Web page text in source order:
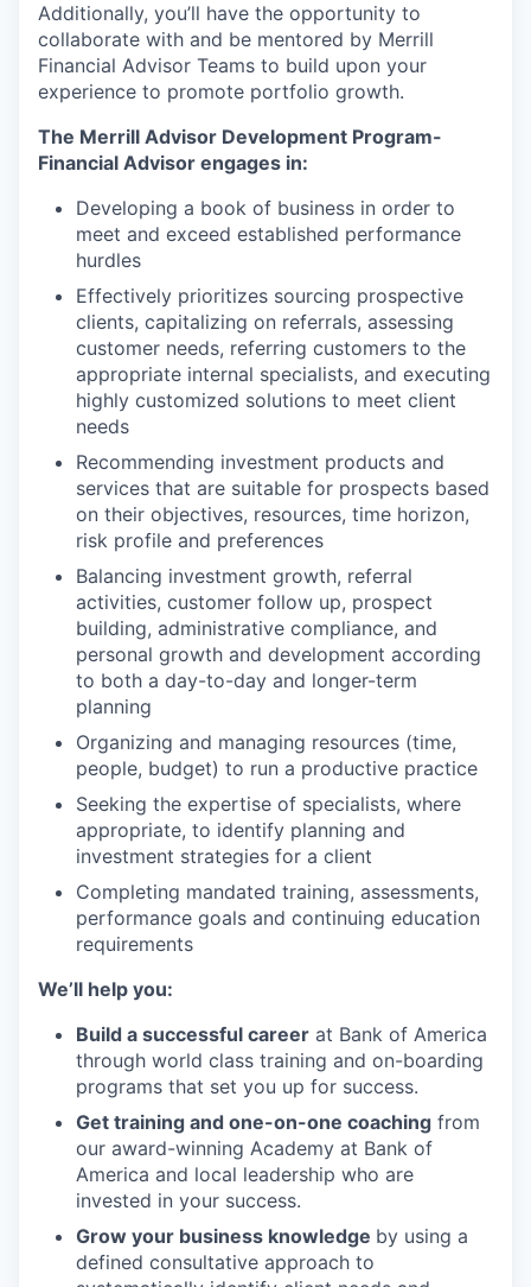
Additionally, you’ll have the opportunity to
collaborate with and be mentored by Merrill
Financial Advisor Teams to build upon your
experience to promote portfolio growth.
The Merrill Advisor Development Program-
Financial Advisor engages in:
Developing a book of business in order to
meet and exceed established performance
hurdles
Effectively prioritizes sourcing prospective
clients, capitalizing on referrals, assessing
customer needs, referring customers to the
appropriate internal specialists, and executing
highly customized solutions to meet client
needs
Recommending investment products and
services that are suitable for prospects based
on their objectives, resources, time horizon,
risk profile and preferences
Balancing investment growth, referral
activities, customer follow up, prospect
building, administrative compliance, and
personal growth and development according
to both a day-to-day and longer-term
planning
Organizing and managing resources (time,
people, budget) to run a productive practice
Seeking the expertise of specialists, where
appropriate, to identify planning and
investment strategies for a client
Completing mandated training, assessments,
performance goals and continuing education
requirements
We’ll help you:
Build a successful career at Bank of America
through world class training and on-boarding
programs that set you up for success.
Get training and one-on-one coaching from
our award-winning Academy at Bank of
America and local leadership who are
invested in your success.
Grow your business knowledge by using a
defined consultative approach to